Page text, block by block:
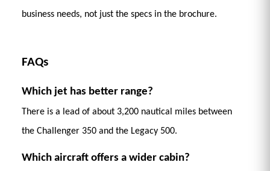
business needs, not just the specs in the brochure.
FAQs
Which jet has better range?
There is a lead of about 3,200 nautical miles between
the Challenger 350 and the Legacy 500.
Which aircraft offers a wider cabin?